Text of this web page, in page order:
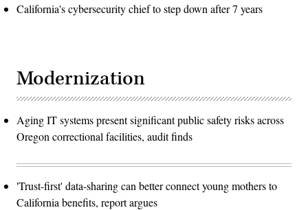
California's cybersecurity chief to step down after 7 years
Modernization
Aging IT systems present significant public safety risks across
Oregon correctional facilities, audit finds
'Trust-first' data-sharing can better connect young mothers to
California benefits, report argues